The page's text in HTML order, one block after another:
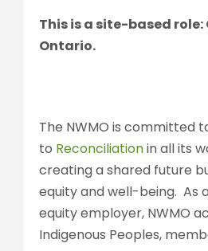
This is a site-based role:
Ontario.
The NWMO is committed
to Reconciliationin all its
creating a shared future
equity and well-being. As
equity employer, NWMO
Indigenous Peoples,